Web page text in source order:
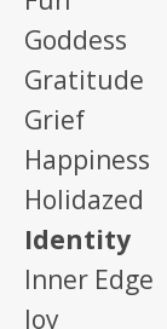
Goddess
Gratitude
Grief
Happiness
Holidazed
Identity
Inner Edge
Joy